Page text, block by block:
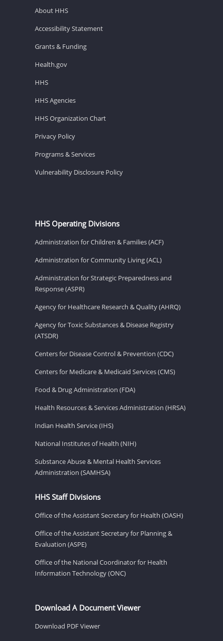
About HHS
Accessibility Statement
Grants & Funding
Health.gov
HHS
HHS Agencies
HHS Organization Chart
Privacy Policy
Programs & Services
Vulnerability Disclosure Policy
HHS Operating Divisions
Administration for Children & Families (ACF)
Administration for Community Living (ACL)
Administration for Strategic Preparedness and
Response (ASPR)
Agency for Healthcare Research & Quality (AHRQ)
Agency for Toxic Substances & Disease Registry
(ATSDR)
Centers for Disease Control & Prevention (CDC)
Centers for Medicare & Medicaid Services (CMS)
Food & Drug Administration (FDA)
Health Resources & Services Administration (HRSA)
Indian Health Service (IHS)
National Institutes of Health (NIH)
Substance Abuse & Mental Health Services
Administration (SAMHSA)
HHS Staff Divisions
Office of the Assistant Secretary for Health (OASH)
Office of the Assistant Secretary for Planning &
Evaluation (ASPE)
Office of the National Coordinator for Health
Information Technology (ONC)
Download A Document Viewer
Download PDF Viewer